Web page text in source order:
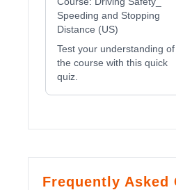
Speeding and Stopping
Distance (US)
Test your understanding of
the course with this quick
quiz.
Frequently Asked